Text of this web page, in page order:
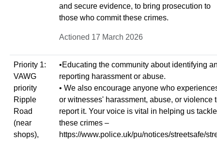
and secure evidence, to bring prosecution to
those who commit these crimes.
Actioned 17 March 2026
Priority 1:
VAWG
priority
Ripple
Road
(near
shops),
•Educating the community about identifying
reporting harassment or abuse.
• We also encourage anyone who
or witnesses' harassment, abuse, or violence
report it. Your voice is vital in helping us tackle
these crimes –
https://www.police.uk/pu/notices/streetsafe/